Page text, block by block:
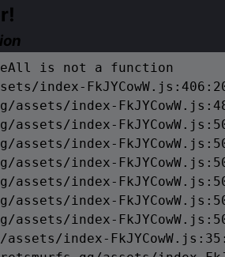
is not a function
index-
assets/index-
assets/index-
assets/index-
assets/index-
assets/index-
assets/index-
assets/index-
index-